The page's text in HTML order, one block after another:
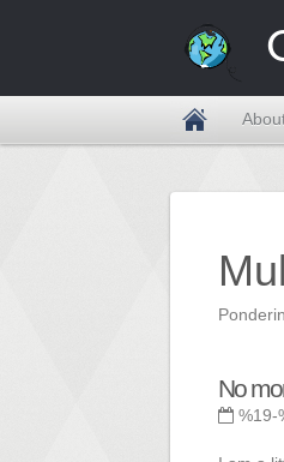
No
%19-